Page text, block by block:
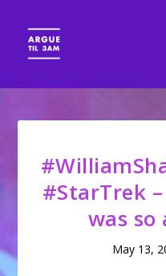
#StarTrek
was so
May 13,